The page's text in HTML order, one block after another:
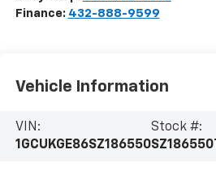
Finance: 432-888-9599
Vehicle Information
VIN:
1GCUKGE86SZ186550
Stock #:
SZ186550T